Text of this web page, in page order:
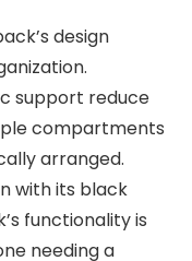
design
support reduce
compartments
arranged.
with its black
functionality is
needing a